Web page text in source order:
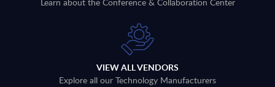
VIEW ALL VENDORS
Explore all our Technology Manufacturers